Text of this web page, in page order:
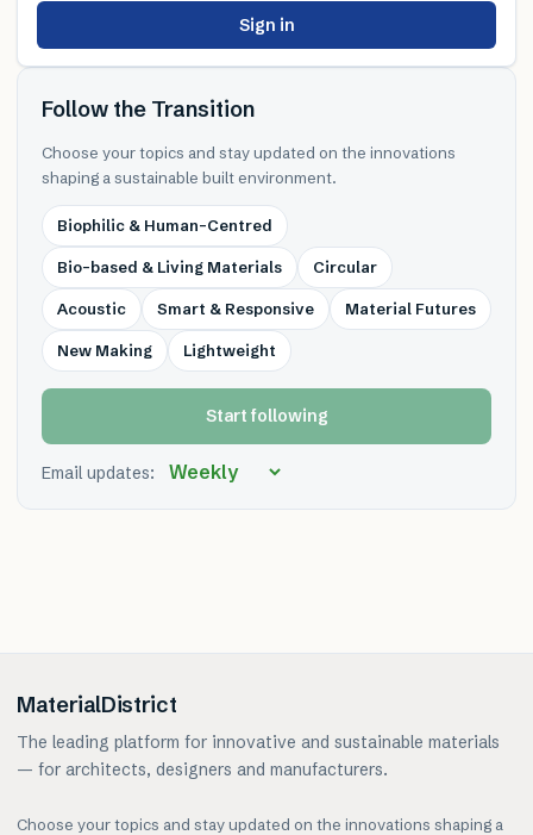
Sign in
Follow the Transition
Choose your topics and stay updated on the innovations
shaping a sustainable built environment.
Biophilic & Human-Centred
Bio-based & Living Materials Circular
Acoustic Smart & Responsive Material Futures
New Making Lightweight
Start following
Email updates:
MaterialDistrict
The leading platform for innovative and sustainable materials
— for architects, designers and manufacturers.
Choose your topics and stay updated on the innovations shaping a